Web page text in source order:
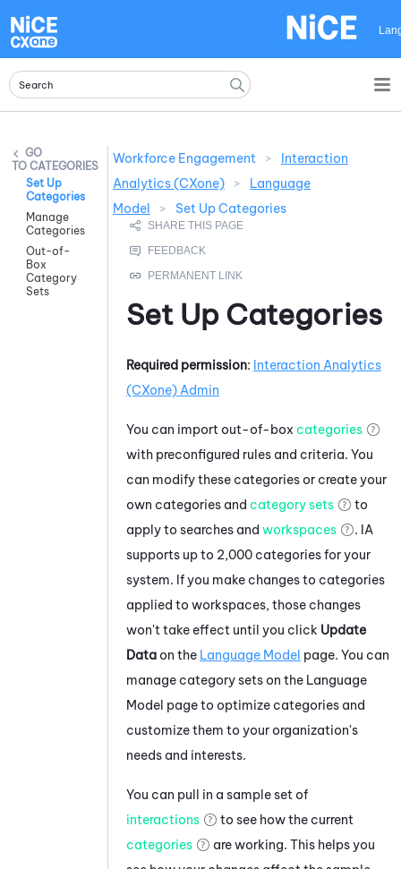
CATEGORIES
Set Up
Categories
Manage
Categories
Out-of-
Box
Category
Sets
Workforce Engagement >
Interaction
Analytics (CXone)
>
Language
Model
> Set Up Categories
Set Up Categories
Required permission: Interaction Analytics
(CXone) Admin
You can import out-of-box categories
with preconfigured rules and criteria. You
can modify these categories or create your
own categories and category sets
to
apply to searches and workspaces . IA
supports up to 2,000 categories for your
system. If you make changes to categories
applied to workspaces, those changes
won't take effect until you click Update
Dataon the Language Model page. You can
manage category sets on the Language
Model page to optimize categories and
customize them to your organization's
needs and interests.
You can pull in a sample set of
interactions
to see how the current
categories
are working. This helps you